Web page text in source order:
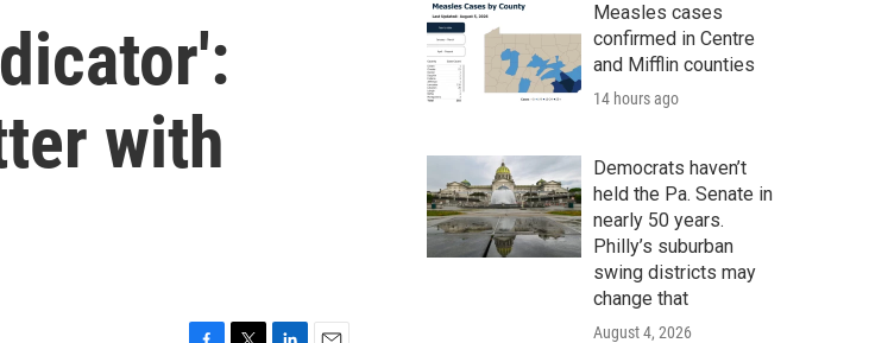
r
c
h
with
Measles cases
confirmed in Centre
and Mifflin counties
14 hours ago
Democrats haven’t
held the Pa. Senate in
nearly 50 years.
Philly’s suburban
swing districts may
change that
August 4, 2026